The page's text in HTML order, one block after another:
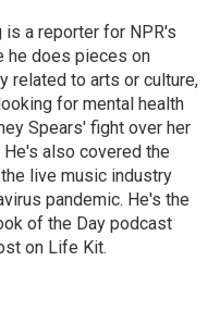
is a reporter for NPR's
he does pieces on
related to arts or culture,
for mental health
Spears' fight over her
also covered the
live music industry
pandemic. He's the
of the Day podcast
on Life Kit.